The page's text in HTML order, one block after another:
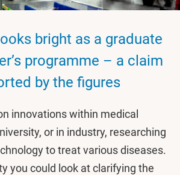
bright as a graduate
programme – a claim
by the figures
innovations within medical
or in industry, researching
to treat various diseases.
you could look at clarifying the